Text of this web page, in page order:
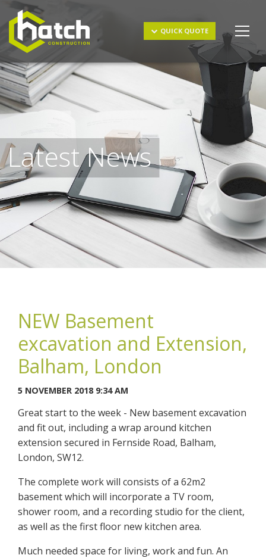
Get a Quote
I understand and agree to the terms & conditions
and
privacy policy.
You may contact me about products and services I may be
interested in.
You can also give us a call on 0203 7971242.
QUICK QUOTE
Latest News
NEW Basement
excavation and Extension,
Balham, London
5 NOVEMBER 2018 9:34 AM
Great start to the week - New basement excavation
and fit out, including a wrap around kitchen
extension secured in Fernside Road, Balham,
London, SW12.
The complete work will consists of a 62m2
basement which will incorporate a TV room,
shower room, and a recording studio for the client,
as well as the first floor new kitchen area.
Much needed space for living, work and fun. An